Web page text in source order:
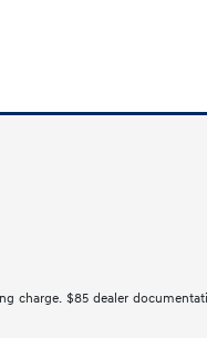
charge. $85 dealer